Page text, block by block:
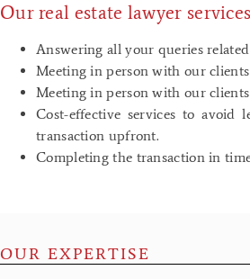
Our real estate lawyer
Answering all your queries
Meeting in person with our
Meeting in person with our
Cost-effective services to
transaction upfront.
Completing the transaction in
OUR EXPERTISE